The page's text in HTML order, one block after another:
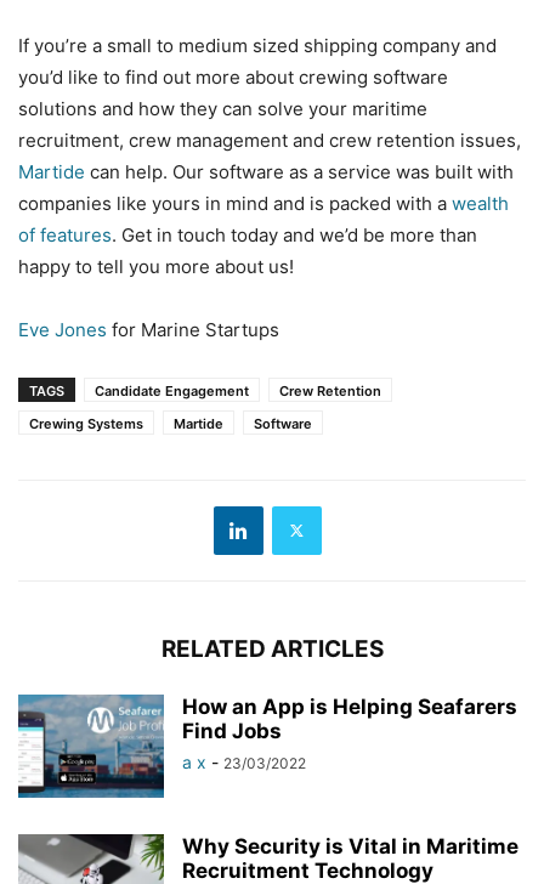
If you’re a small to medium sized shipping company and
you’d like to find out more about crewing software
solutions and how they can solve your maritime
recruitment, crew management and crew retention issues,
Martide can help. Our software as a service was built with
companies like yours in mind and is packed with a wealth
of features. Get in touch today and we’d be more than
happy to tell you more about us!
Eve Jones for Marine Startups
TAGS Candidate Engagement
Crew Retention
Crewing Systems
Martide Software
RELATED ARTICLES
How an App is Helping Seafarers
Find Jobs
a x - 23/03/2022
Why Security is Vital in Maritime
Recruitment Technology